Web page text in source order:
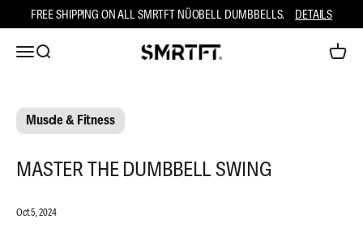
Skip to contentFREE SHIPPING ON ALL SMRTFT NÜOBELL DUMBBELLS. DETAILS
Open navigation menu
Open search SMRTFT Open
Muscle & Fitness
MASTER THE DUMBBELL SWING
Oct 5, 2024